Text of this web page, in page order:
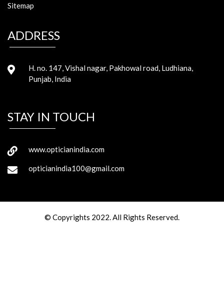
Sitemap
ADDRESS
H. no. 147, Vishal nagar, Pakhowal road, Ludhiana,
Punjab, India
STAY IN TOUCH
www.opticianindia.com
opticianindia100@gmail.com
© Copyrights 2022. All Rights Reserved.